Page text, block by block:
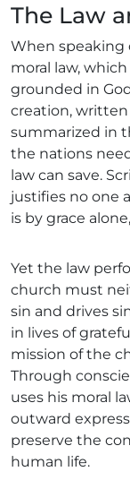
The Law
When speaking
moral law,
grounded in
creation,
summarized in
the nations
law can save.
justifies no one
is by grace
Yet the law
church must
sin and drives
in lives of
mission of the
Through
uses his moral
outward
preserve the
human life.